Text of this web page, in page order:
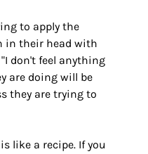
to apply the
in their head with
don't feel anything
are doing will be
they are trying to
like a recipe. If you